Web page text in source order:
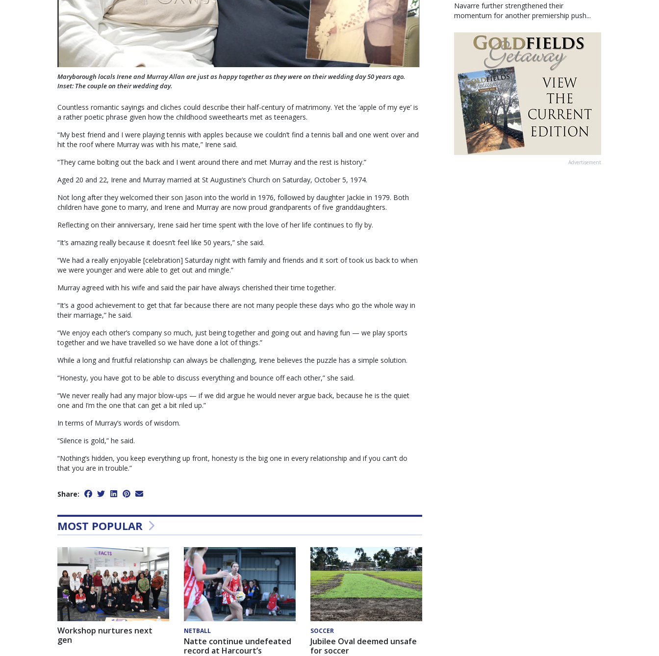
Maryborough locals Irene and Murray Allan are just as happy together as they were on their wedding day 50 years ago.
Inset: The couple on their wedding day.
Countless romantic sayings and cliches could describe their half-century of matrimony. Yet the ‘apple of my eye’ is
a rather poetic phrase given how the childhood sweethearts met as teenagers.
“My best friend and I were playing tennis with apples because we couldn’t find a tennis ball and one went over and
hit the roof where Murray was with his mate,” Irene said.
“They came bolting out the back and I went around there and met Murray and the rest is history.”
Aged 20 and 22, Irene and Murray married at St Augustine’s Church on Saturday, October 5, 1974.
Not long after they welcomed their son Jason into the world in 1976, followed by daughter Jackie in 1979. Both
children have gone to marry, and Irene and Murray are now proud grandparents of five granddaughters.
Reflecting on their anniversary, Irene said her time spent with the love of her life continues to fly by.
“It’s amazing really because it doesn’t feel like 50 years,” she said.
“We had a really enjoyable [celebration] Saturday night with family and friends and it sort of took us back to when
we were younger and were able to get out and mingle.”
Murray agreed with his wife and said the pair have always cherished their time together.
“It’s a good achievement to get that far because there are not many people these days who go the whole way in
their marriage,” he said.
“We enjoy each other’s company so much, just being together and going out and having fun — we play sports
together and we have travelled so we have done a lot of things.”
While a long and fruitful relationship can always be challenging, Irene believes the puzzle has a simple solution.
“Honesty, you have got to be able to discuss everything and bounce off each other,” she said.
“We never really had any major blow-ups — if we did argue he would never argue back, because he is the quiet
one and I’m the one that can get a bit riled up.”
In terms of Murray’s words of wisdom.
“Silence is gold,” he said.
“Nothing’s hidden, you keep everything up front, honesty is the big one in every relationship and if you can’t do
that you are in trouble.”
Share:
MOST POPULAR
Workshop nurtures next
gen
NETBALL
Natte continue undefeated
record at Harcourt’s
SOCCER
Jubilee Oval deemed unsafe
for soccer
Navarre further strengthened their
momentum for another premiership push...
Advertisement